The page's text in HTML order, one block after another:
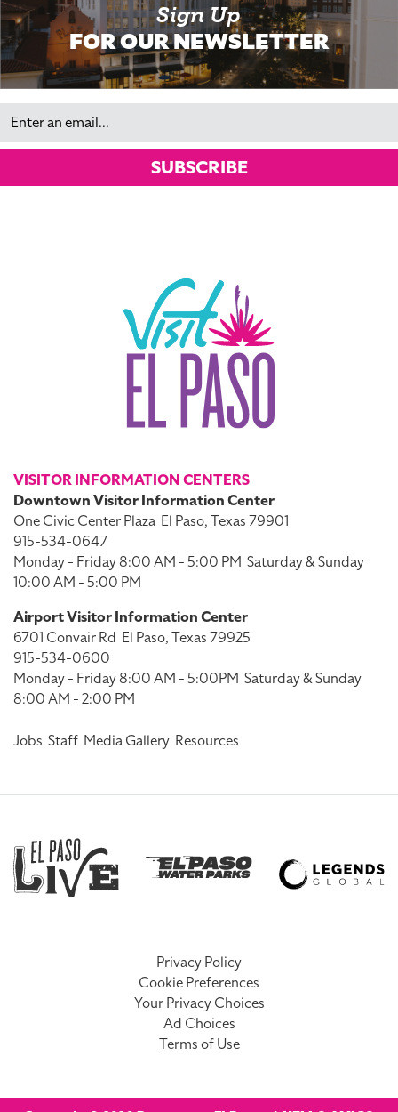
Sign Up
FOR OUR NEWSLETTER
Email
SUBSCRIBE
VISITOR INFORMATION CENTERS
Downtown Visitor Information Center
One Civic Center Plaza El Paso, Texas 79901
915-534-0647
Monday - Friday 8:00 AM - 5:00 PM Saturday & Sunday
10:00 AM - 5:00 PM
Airport Visitor Information Center
6701 Convair Rd El Paso, Texas 79925
915-534-0600
Monday - Friday 8:00 AM - 5:00PM Saturday & Sunday
8:00 AM - 2:00 PM
Jobs Staff Media Gallery Resources
Privacy Policy
Cookie Preferences
Your Privacy Choices
Ad Choices
Terms of Use